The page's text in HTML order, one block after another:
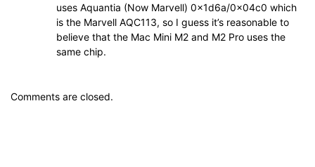
uses Aquantia (Now Marvell) 0x1d6a/0x04c0 which
is the Marvell AQC113, so I guess it’s reasonable to
believe that the Mac Mini M2 and M2 Pro uses the
same chip.
Comments are closed.